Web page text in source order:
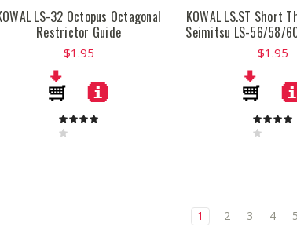
LS-32 Octopus Octagonal
Restrictor Guide
$1.95
KOWAL LS.ST Short
Seimitsu LS-56/58/
$1.95
1 2 3 4 5